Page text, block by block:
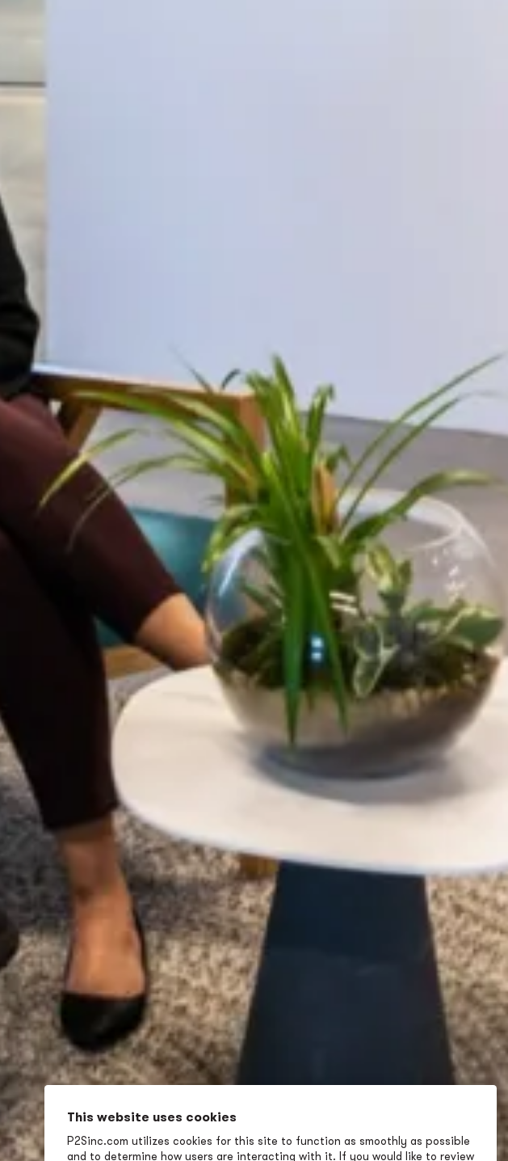
This website uses cookies
P2Sinc.com utilizes cookies for this site to function as smoothly as possible
and to determine how users are interacting with it. If you would like to review